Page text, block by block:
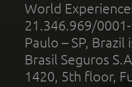
World
21.346.969/
Paulo – SP,
Brasil Seguros
1420, 5th floor,